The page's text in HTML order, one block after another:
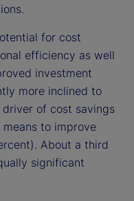
for cost
efficiency as well
investment
more inclined to
of cost savings
to improve
About a third
significant